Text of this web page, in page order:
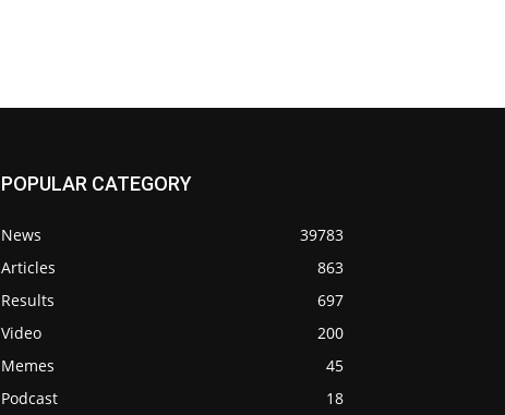
POPULAR CATEGORY
News
39783
Articles
863
Results
697
Video
200
Memes
45
Podcast
18